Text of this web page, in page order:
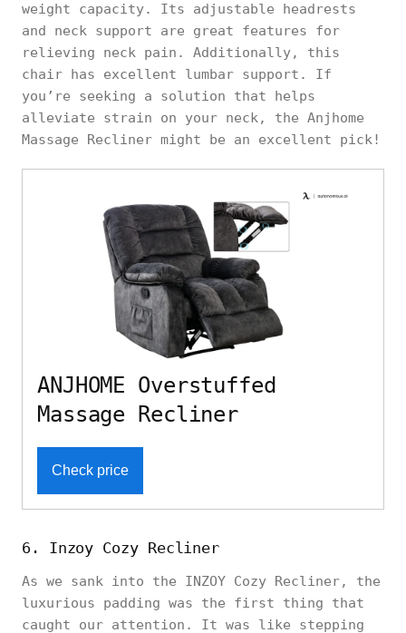
weight capacity. Its adjustable headrests
and neck support are great features for
relieving neck pain. Additionally, this
chair has excellent lumbar support. If
you’re seeking a solution that helps
alleviate strain on your neck, the Anjhome
Massage Recliner might be an excellent pick!
ANJHOME Overstuffed
Massage Recliner
Check price
6. Inzoy Cozy Recliner
As we sank into the INZOY Cozy Recliner, the
luxurious padding was the first thing that
caught our attention. It was like stepping